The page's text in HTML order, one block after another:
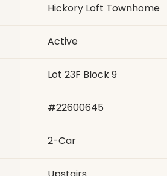
Hickory Loft Townhome
Active
Lot 23F Block 9
#22600645
2-Car